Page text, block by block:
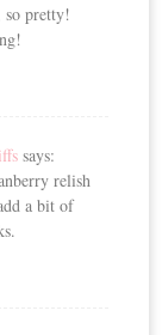
so pretty!
says:
relish
a bit of